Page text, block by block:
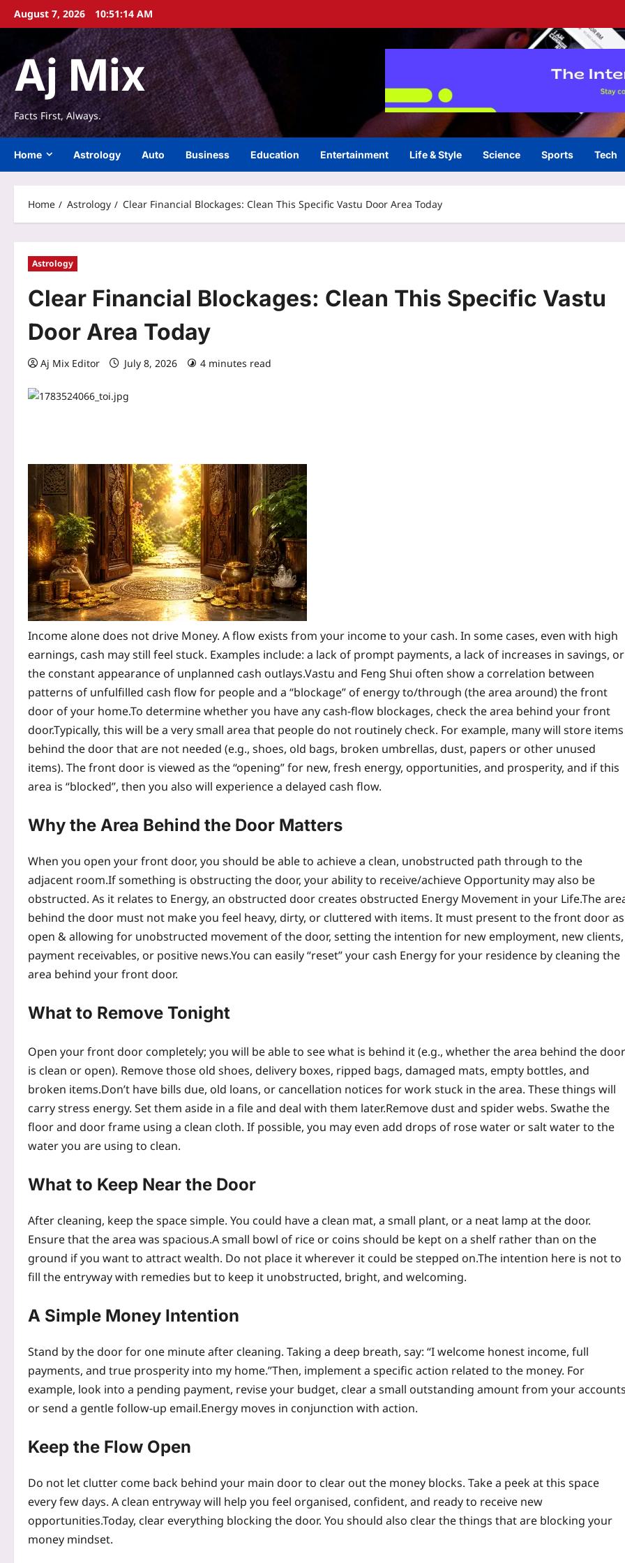
SkipAugust 7, 2026 10:51:15 AM
Aj Mix
Facts First, Always.
Home Astrology Auto Business Education Entertainment Life & Style Science Sports Tech
Home Astrology Clear Financial Blockages: Clean This Specific Vastu Door Area Today
Astrology
Clear Financial Blockages: Clean This Specific Vastu
Door Area Today
Aj Mix Editor July 8, 2026 4 minutes read
Income alone does not drive Money. A flow exists from your income to your cash. In some cases, even with high
earnings, cash may still feel stuck. Examples include: a lack of prompt payments, a lack of increases in savings, or
the constant appearance of unplanned cash outlays.Vastu and Feng Shui often show a correlation between
patterns of unfulfilled cash flow for people and a “blockage” of energy to/through (the area around) the front
door of your home.To determine whether you have any cash-flow blockages, check the area behind your front
door.Typically, this will be a very small area that people do not routinely check. For example, many will store items
behind the door that are not needed (e.g., shoes, old bags, broken umbrellas, dust, papers or other unused
items). The front door is viewed as the “opening” for new, fresh energy, opportunities, and prosperity, and if this
area is “blocked”, then you also will experience a delayed cash flow.
Why the Area Behind the Door Matters
When you open your front door, you should be able to achieve a clean, unobstructed path through to the
adjacent room.If something is obstructing the door, your ability to receive/achieve Opportunity may also be
obstructed. As it relates to Energy, an obstructed door creates obstructed Energy Movement in your Life.The
behind the door must not make you feel heavy, dirty, or cluttered with items. It must present to the front door as
open & allowing for unobstructed movement of the door, setting the intention for new employment, new clients,
payment receivables, or positive news.You can easily “reset” your cash Energy for your residence by cleaning the
area behind your front door.
What to Remove Tonight
Open your front door completely; you will be able to see what is behind it (e.g., whether the area behind the door
is clean or open). Remove those old shoes, delivery boxes, ripped bags, damaged mats, empty bottles, and
broken items.Don’t have bills due, old loans, or cancellation notices for work stuck in the area. These things will
carry stress energy. Set them aside in a file and deal with them later.Remove dust and spider webs. Swathe the
floor and door frame using a clean cloth. If possible, you may even add drops of rose water or salt water to the
water you are using to clean.
What to Keep Near the Door
After cleaning, keep the space simple. You could have a clean mat, a small plant, or a neat lamp at the door.
Ensure that the area was spacious.A small bowl of rice or coins should be kept on a shelf rather than on the
ground if you want to attract wealth. Do not place it wherever it could be stepped on.The intention here is not to
fill the entryway with remedies but to keep it unobstructed, bright, and welcoming.
A Simple Money Intention
Stand by the door for one minute after cleaning. Taking a deep breath, say: “I welcome honest income, full
payments, and true prosperity into my home.”Then, implement a specific action related to the money. For
example, look into a pending payment, revise your budget, clear a small outstanding amount from your
or send a gentle follow-up email.Energy moves in conjunction with action.
Keep the Flow Open
Do not let clutter come back behind your main door to clear out the money blocks. Take a peek at this space
every few days. A clean entryway will help you feel organised, confident, and ready to receive new
opportunities.Today, clear everything blocking the door. You should also clear the things that are blocking your
money mindset.